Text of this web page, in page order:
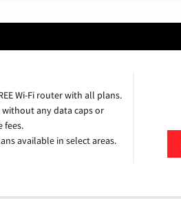
Wi-Fi router with all plans.
without any data caps or
fees.
available in select areas.